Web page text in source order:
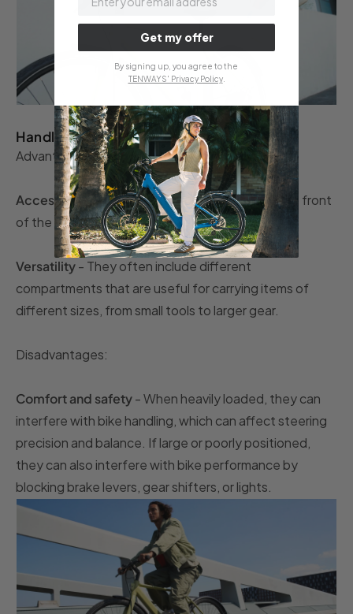
Handlebar bags
Advantages:
Accessibility and convenience- Located at the front
of the bike, they make items easier to reach.
Versatility- They often include different
compartments that are useful for carrying items of
different sizes, from small tools to larger gear.
Disadvantages:
Comfort and safety- When heavily loaded, they can
interfere with bike handling, which can affect steering
precision and balance. If large or poorly positioned,
they can also interfere with bike performance by
blocking brake levers, gear shifters, or lights.
Get my offer
By signing up, you agree to the
TENWAYS' Privacy Policy.